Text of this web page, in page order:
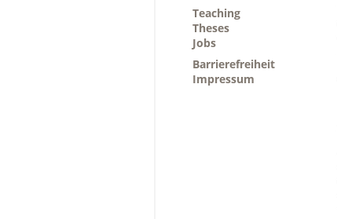
Teaching
Theses
Jobs
Barrierefreiheit
Impressum